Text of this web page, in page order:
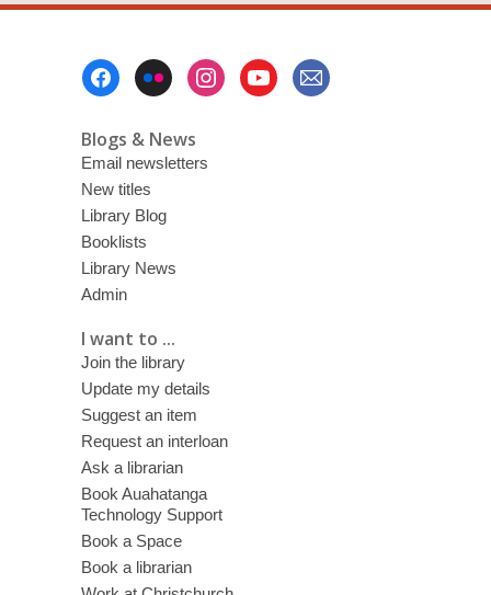
Blogs & News
Email newsletters
New titles
Library Blog
Booklists
Library News
Admin
I want to ...
Join the library
Update my details
Suggest an item
Request an interloan
Ask a librarian
Book Auahatanga
Technology Support
Book a Space
Book a librarian